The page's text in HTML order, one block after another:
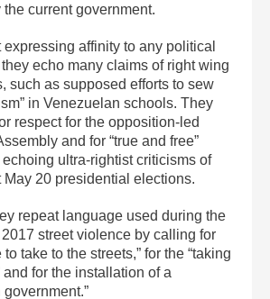
the current government.
expressing affinity to any political
echo many claims of right wing
such as supposed efforts to sew
in Venezuelan schools. They
respect for the opposition-led
and for “true and free”
ultra-rightist criticisms of
May 20 presidential elections.
repeat language used during the
street violence by calling for
to take to the streets,” for the “taking
and for the installation of a
government.”